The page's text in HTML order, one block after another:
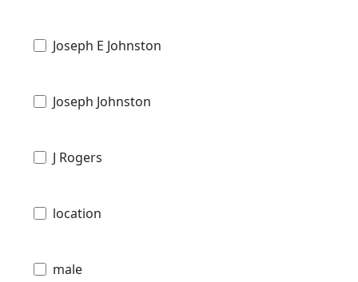
Joseph E Johnston
Joseph Johnston
J Rogers
location
male